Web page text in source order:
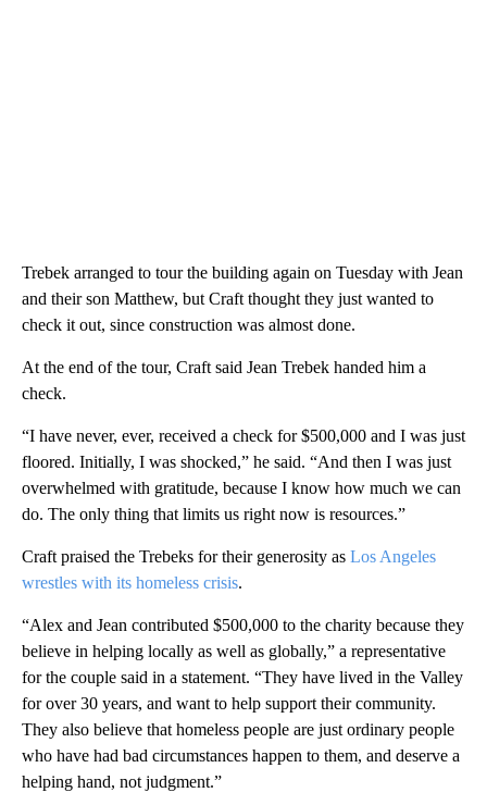
Trebek arranged to tour the building again on Tuesday with Jean
and their son Matthew, but Craft thought they just wanted to
check it out, since construction was almost done.
At the end of the tour, Craft said Jean Trebek handed him a
check.
“I have never, ever, received a check for $500,000 and I was just
floored. Initially, I was shocked,” he said. “And then I was just
overwhelmed with gratitude, because I know how much we can
do. The only thing that limits us right now is resources.”
Craft praised the Trebeks for their generosity as Los Angeles
wrestles with its homeless crisis.
“Alex and Jean contributed $500,000 to the charity because they
believe in helping locally as well as globally,” a representative
for the couple said in a statement. “They have lived in the Valley
for over 30 years, and want to help support their community.
They also believe that homeless people are just ordinary people
who have had bad circumstances happen to them, and deserve a
helping hand, not judgment.”